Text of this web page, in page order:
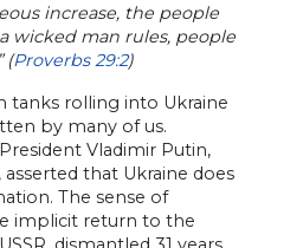
increase, the people
wicked man rules, people
(Proverbs 29:2)
tanks rolling into Ukraine
by many of us.
Vladimir Putin,
that Ukraine does
The sense of
implicit return to the